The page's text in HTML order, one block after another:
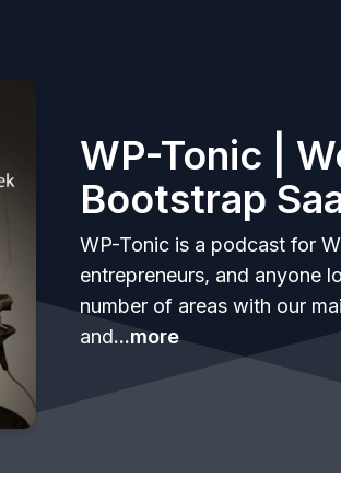
WP-Tonic |
Bootstrap
WP-Tonic is a podcast for
entrepreneurs, and anyone
number of areas with our
and...more